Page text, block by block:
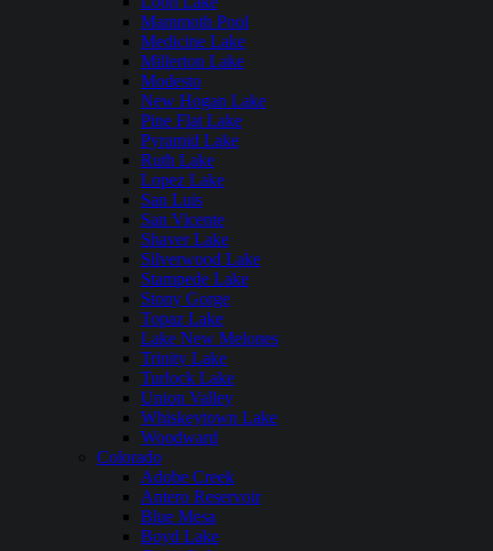
Mammoth Pool
Medicine Lake
Millerton Lake
Modesto
New Hogan Lake
Pine Flat Lake
Pyramid Lake
Ruth Lake
Lopez Lake
San Luis
San Vicente
Shaver Lake
Silverwood Lake
Stampede Lake
Stony Gorge
Topaz Lake
Lake New Melones
Trinity Lake
Turlock Lake
Union Valley
Whiskeytown Lake
Woodward
Colorado
Adobe Creek
Antero Reservoir
Blue Mesa
Boyd Lake